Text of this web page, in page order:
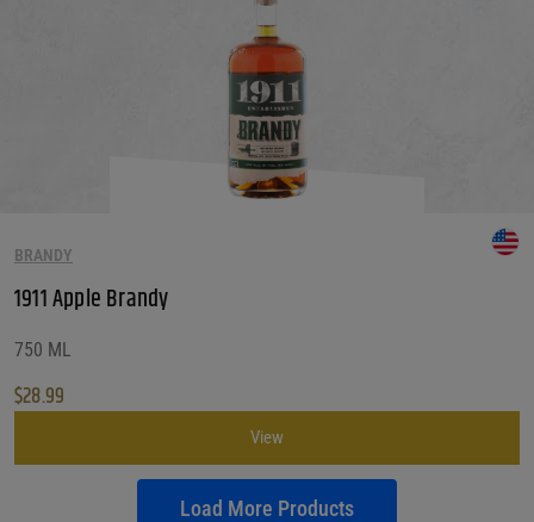
BRANDY
1911 Apple Brandy
750 ML
$28.99
View
Load More Products